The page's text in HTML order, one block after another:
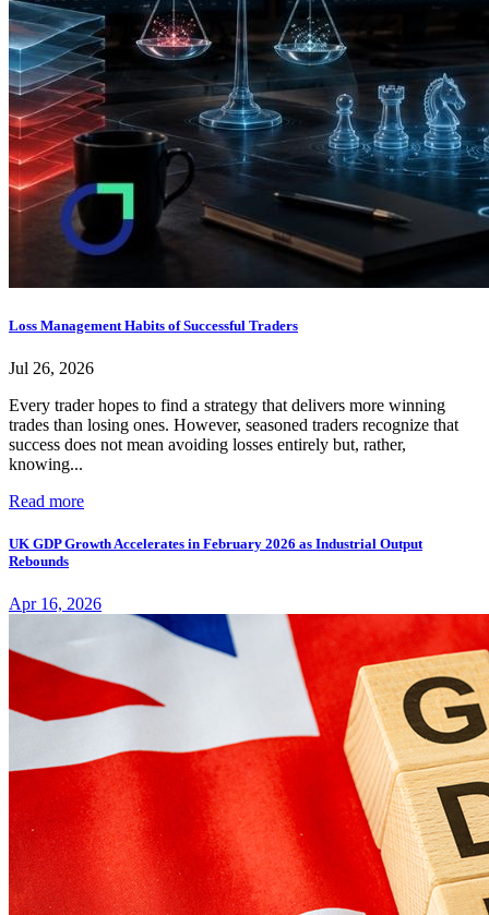
Loss Management Habits of Successful Traders
Jul 26, 2026
Every trader hopes to find a strategy that delivers more winning
trades than losing ones. However, seasoned traders recognize that
success does not mean avoiding losses entirely but, rather,
knowing...
Read more
UK GDP Growth Accelerates in February 2026 as Industrial Output
Rebounds
Apr 16, 2026